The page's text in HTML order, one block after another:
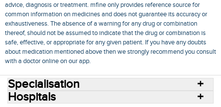
advice, diagnosis or treatment. mfine only provides reference source for
common information on medicines and does not guarantee its accuracy or
exhaustiveness. The absence of a warning for any drug or combination
thereof, should not be assumed to indicate that the drug or combination is
safe, effective, or appropriate for any given patient. If you have any doubts
about medication mentioned above then we strongly recommend you consult
with a doctor online on our app.
Specialisation
Hospitals